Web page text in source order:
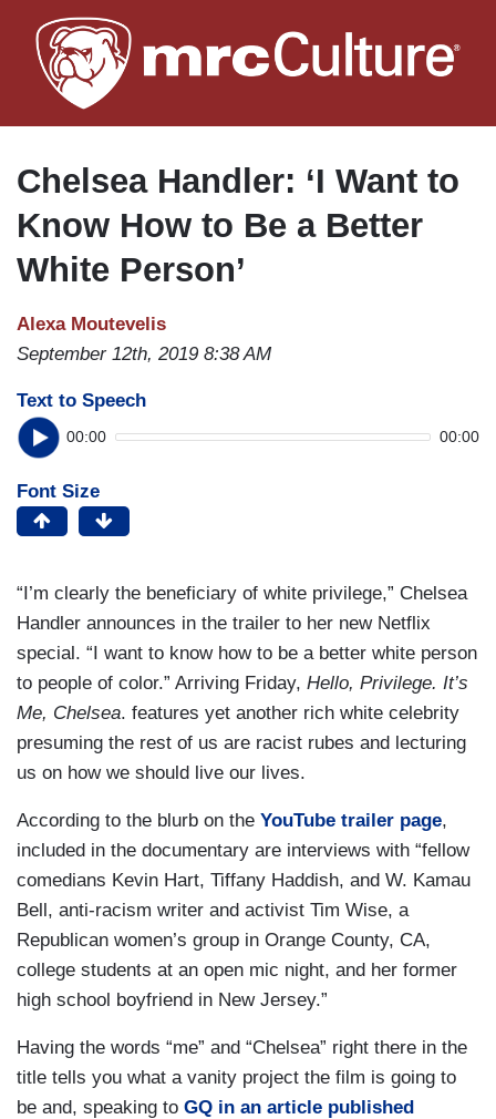
to
main
Chelsea Handler: ‘I Want to
Know How to Be a Better
White Person’
Alexa Moutevelis
September 12th, 2019 8:38 AM
Text to Speech
00:00 00:00
Font Size
“I’m clearly the beneficiary of white privilege,” Chelsea
Handler announces in the trailer to her new Netflix
special. “I want to know how to be a better white person
to people of color.” Arriving Friday, Hello, Privilege. It’s
Me, Chelsea. features yet another rich white celebrity
presuming the rest of us are racist rubes and lecturing
us on how we should live our lives.
According to the blurb on the YouTube trailer page,
included in the documentary are interviews with “fellow
comedians Kevin Hart, Tiffany Haddish, and W. Kamau
Bell, anti-racism writer and activist Tim Wise, a
Republican women’s group in Orange County, CA,
college students at an open mic night, and her former
high school boyfriend in New Jersey.”
Having the words “me” and “Chelsea” right there in the
title tells you what a vanity project the film is going to
be and, speaking to GQ in an article published